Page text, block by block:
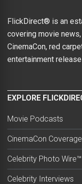
FlickDirect® is an
covering movie
CinemaCon, red
entertainment
EXPLORE
Movie Podcasts
CinemaCon Coverage
Celebrity Photo Wire™
Celebrity Interviews